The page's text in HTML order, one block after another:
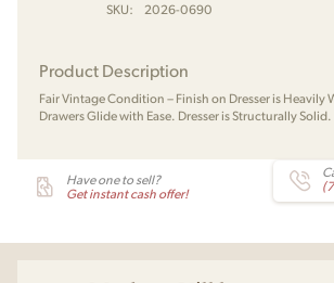
SKU: 2026-0690
Product Description
Fair Vintage Condition – Finish on Dresser is
Drawers Glide with Ease. Dresser is Structurally Solid.
Have one to sell?
Get instant cash offer!